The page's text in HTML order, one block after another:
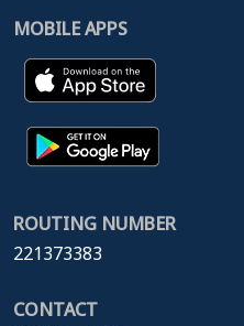
MOBILE APPS
ROUTING NUMBER
221373383
CONTACT